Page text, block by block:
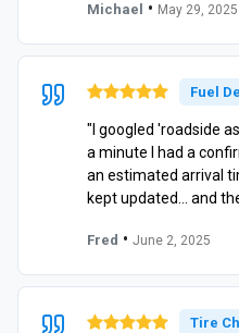
Michael • May 29, 2025
Fuel
"I googled 'roadside
a minute I had a
an estimated arrival
kept updated… and
Fred • June 2, 2025
Tire